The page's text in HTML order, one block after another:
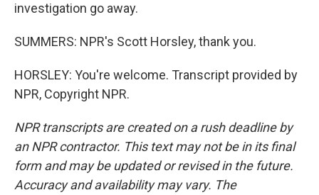
investigation go away.
SUMMERS: NPR's Scott Horsley, thank you.
HORSLEY: You're welcome. Transcript provided by
NPR, Copyright NPR.
NPR transcripts are created on a rush deadline by
an NPR contractor. This text may not be in its final
form and may be updated or revised in the future.
Accuracy and availability may vary. The